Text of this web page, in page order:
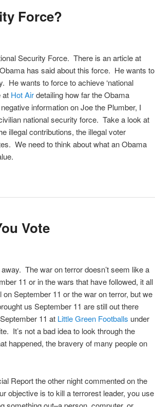
Force?
Security Force. There is an article at
has said about this force. He wants to
He wants to force to achieve ‘national
at Hot Airdetailing how far the Obama
information on Joe the Plumber, I
national security force. Take a look at
illegal contributions, the illegal voter
We need to think about what an Obama
Vote
The war on terror doesn’t seem like a
11 or in the wars that have followed, it all
September 11 or the war on terror, but we
us September 11 are still out there
11 at Little Green Footballs under
It’s not a bad idea to look through the
happened, the bravery of many people on
Report the other night commented on the
objective is to kill a terrorest leader, you use